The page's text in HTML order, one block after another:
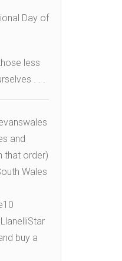
Day of
less
. . .
and
that order)
Wales
buy a